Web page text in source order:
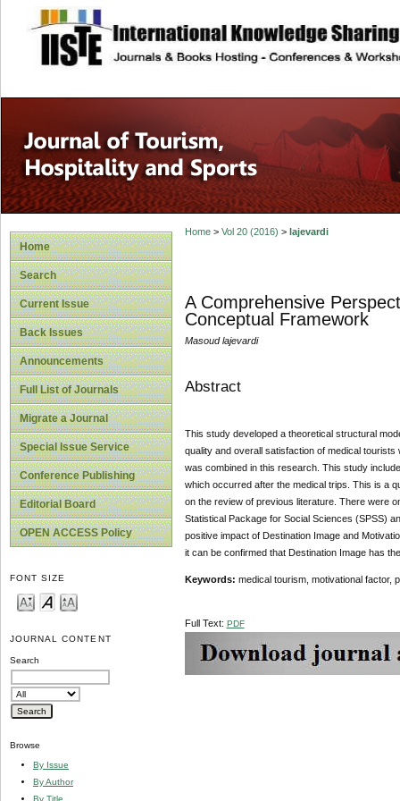
site description
Home
Search
Current Issue
Back Issues
Announcements
Full List of Journals
Migrate a Journal
Special Issue Service
Conference Publishing
Editorial Board
OPEN ACCESS Policy
FONT SIZE
JOURNAL CONTENT
Search
Browse
By Issue
By Author
By Title
Home> Vol 20 (2016) > lajevardi
A Comprehensive
Conceptual Framework
Masoud lajevardi
Abstract
This study developed a theoretical structural
quality and overall satisfaction of medical
was combined in this research. This study
which occurred after the medical trips. This is a
on the review of previous literature. There were
Statistical Package for Social Sciences (SPSS)
positive impact of Destination Image and
it can be confirmed that Destination Image has
Keywords: medical tourism, motivational factor,
Full Text: PDF